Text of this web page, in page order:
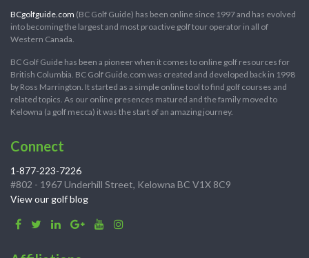
BCgolfguide.com (BC Golf Guide) has been online since 1997 and has evolved
into becoming the largest and most proactive golf tour operator in all of
Western Canada.
BC Golf Guide has been a pioneer when it comes to online golf resources for
British Columbia. BC Golf Guide.com was created and developed back in 1998
by Ross Marrington. It started as a simple online tool to find golf courses and
related topics. As our online presences matured and the family moved to
Kelowna (a golf mecca) it was the start of an amazing journey.
Connect
1-877-223-7226
#802 - 1967 Underhill Street, Kelowna BC V1X 8C9
View our golf blog